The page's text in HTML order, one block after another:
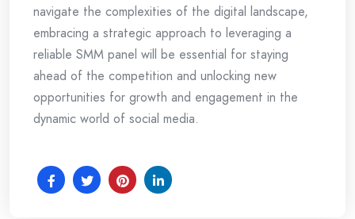
navigate the complexities of the digital landscape,
embracing a strategic approach to leveraging a
reliable SMM panel will be essential for staying
ahead of the competition and unlocking new
opportunities for growth and engagement in the
dynamic world of social media.